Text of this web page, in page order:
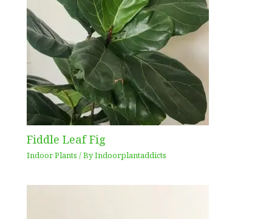
Fiddle Leaf Fig
Indoor Plants / ByIndoorplantaddicts